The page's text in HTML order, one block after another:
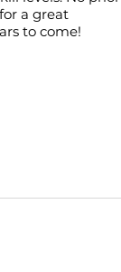
a great
to come!